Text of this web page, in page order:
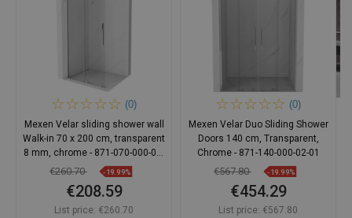
(0)
Mexen Velar sliding shower wall
Walk-in 70 x 200 cm, transparent
8 mm, chrome - 871-070-000-03-
€260.70 -19.99%
€208.59
List price: €260.70
(0)
Mexen Velar Duo Sliding Shower
Doors 140 cm, Transparent,
Chrome - 871-140-000-02-01
€567.80 -19.99%
€454.29
List price: €567.80